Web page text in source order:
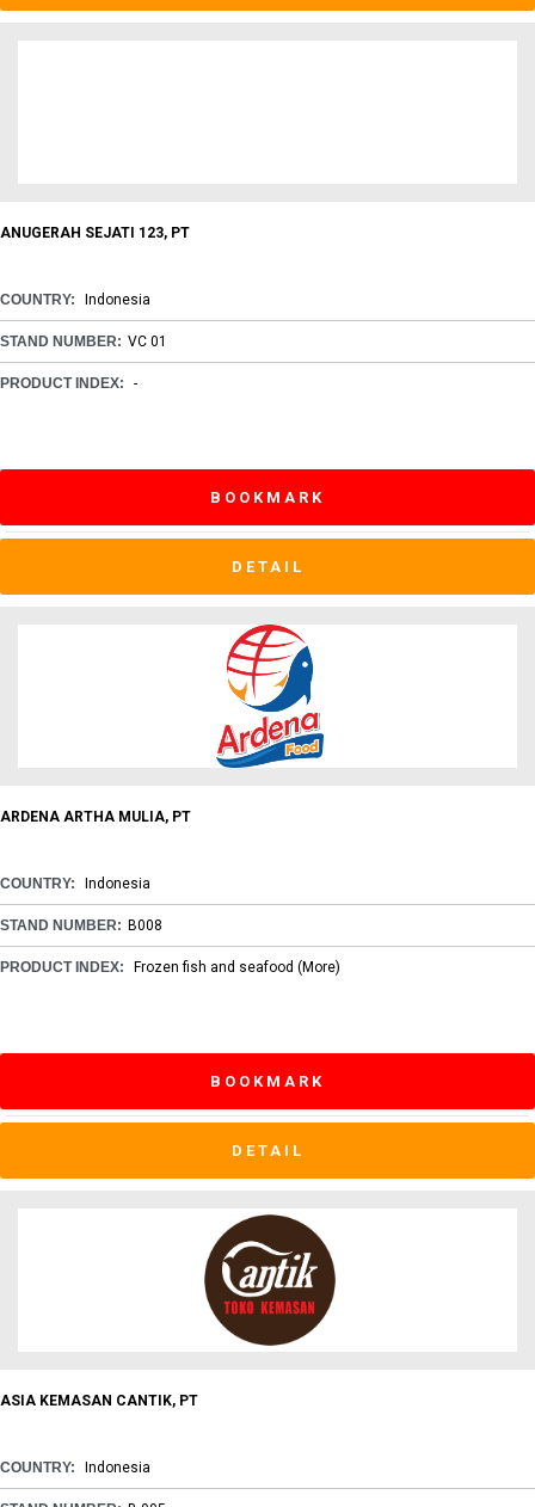
ANUGERAH SEJATI 123, PT
COUNTRY: Indonesia
STAND NUMBER: VC 01
PRODUCT INDEX: -
BOOKMARK
DETAIL
ARDENA ARTHA MULIA, PT
COUNTRY: Indonesia
STAND NUMBER: B008
PRODUCT INDEX: Frozen fish and seafood (More)
BOOKMARK
DETAIL
ASIA KEMASAN CANTIK, PT
COUNTRY: Indonesia